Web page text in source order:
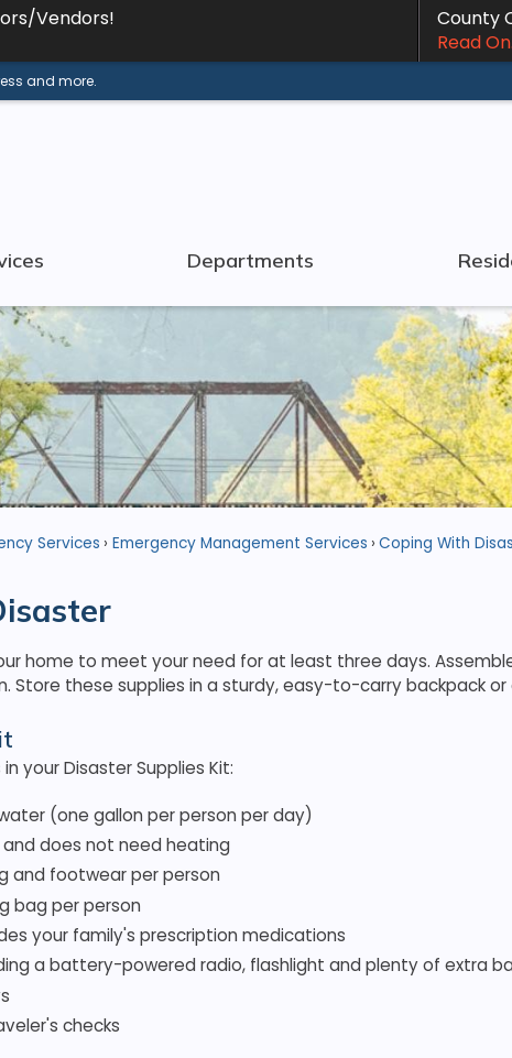
Vendors!
County
Read
and more.
Departments
Services Emergency Management Services Coping With
home to meet your need for at least three days.
Store these supplies in a sturdy, easy-to-carry backpack
your Disaster Supplies Kit:
(one gallon per person per day)
does not need heating
and footwear per person
bag per person
your family's prescription medications
a battery-powered radio, flashlight and plenty of extra
checks